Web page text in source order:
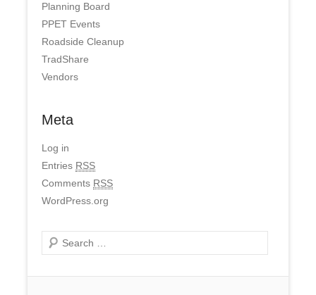
Planning Board
PPET Events
Roadside Cleanup
TradShare
Vendors
Meta
Log in
Entries RSS
Comments RSS
WordPress.org
Search